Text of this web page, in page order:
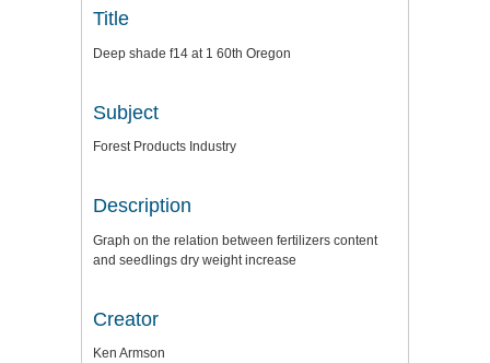
Title
Deep shade f14 at 1 60th Oregon
Subject
Forest Products Industry
Description
Graph on the relation between fertilizers content
and seedlings dry weight increase
Creator
Ken Armson